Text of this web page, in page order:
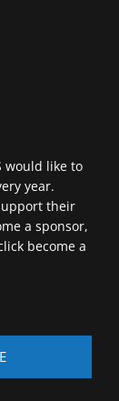
would like to
year.
their
a sponsor,
become a